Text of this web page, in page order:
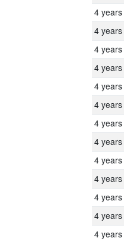
4 years
4 years
4 years
4 years
4 years
4 years
4 years
4 years
4 years
4 years
4 years
4 years
4 years